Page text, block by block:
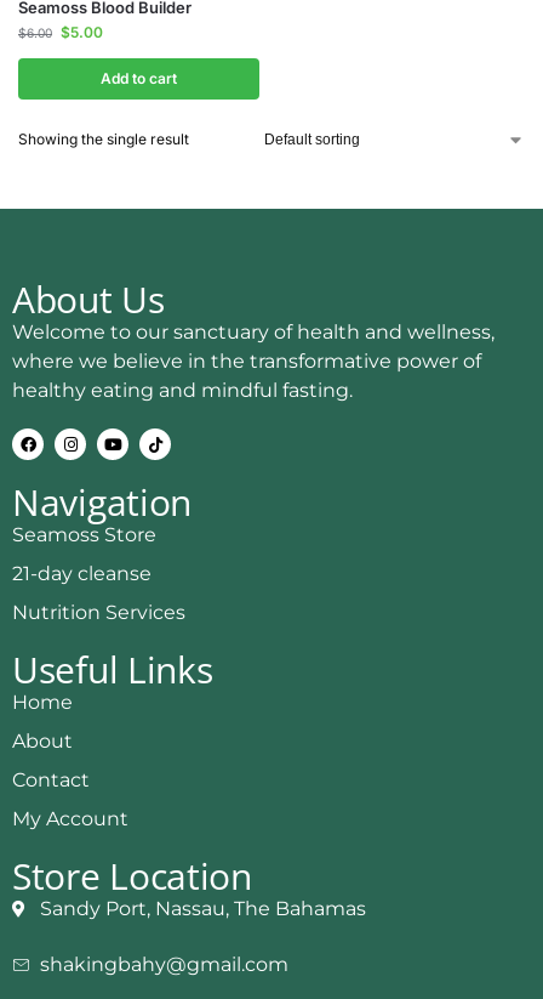
Seamoss Blood Builder
$6.00 $5.00
Add to cart
Showing the single result
About Us
Welcome to our sanctuary of health and wellness,
where we believe in the transformative power of
healthy eating and mindful fasting.
Navigation
Seamoss Store
21-day cleanse
Nutrition Services
Useful Links
Home
About
Contact
My Account
Store Location
Sandy Port, Nassau, The Bahamas
shakingbahy@gmail.com